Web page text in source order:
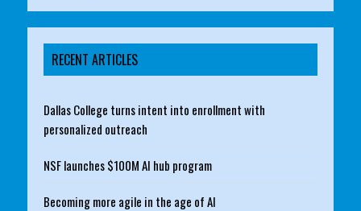
RECENT ARTICLES
Dallas College turns intent into enrollment with
personalized outreach
NSF launches $100M AI hub program
Becoming more agile in the age of AI